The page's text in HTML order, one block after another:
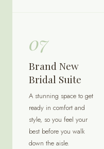
07
Brand New
Bridal Suite
A stunning space to get
ready in comfort and
style, so you feel your
best before you walk
down the aisle.